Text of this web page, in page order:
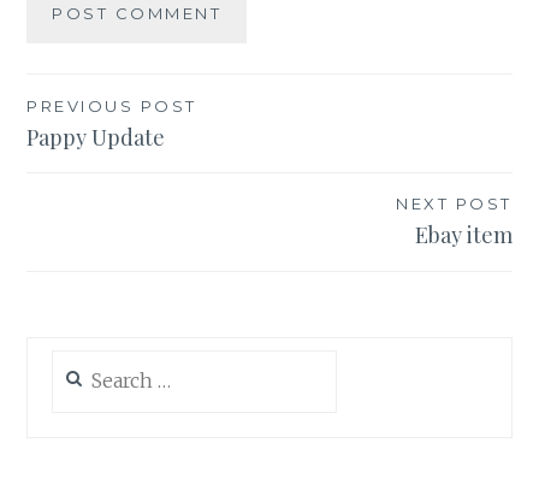
Post
navigation
PREVIOUS POST
Pappy Update
NEXT POST
Ebay item
for: